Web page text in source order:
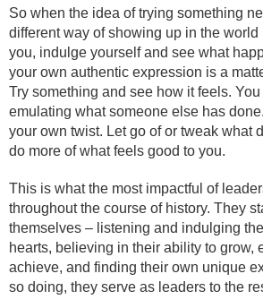
So when the idea of trying something
different way of showing up in the
you, indulge yourself and see what
your own authentic expression is a
Try something and see how it feels.
emulating what someone else has
your own twist. Let go of or tweak what
do more of what feels good to you.
This is what the most impactful of
throughout the course of history. They
themselves – listening and indulging
hearts, believing in their ability to grow,
achieve, and finding their own unique
so doing, they serve as leaders to the